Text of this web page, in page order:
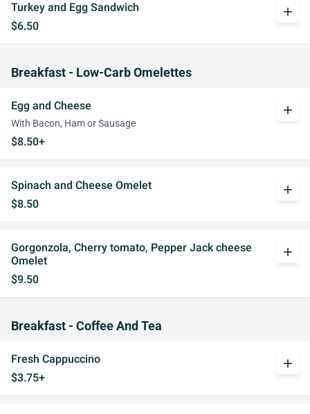
Turkey and Egg Sandwich
$6.50
add
Breakfast - Low-Carb Omelettes
Egg and Cheese
With Bacon, Ham or Sausage
$8.50+
add
Spinach and Cheese Omelet
$8.50
add
Gorgonzola, Cherry tomato, Pepper Jack cheese
Omelet
$9.50
add
Breakfast - Coffee And Tea
Fresh Cappuccino
$3.75+
add